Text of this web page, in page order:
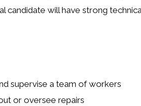
candidate will have strong
supervise a team of workers
or oversee repairs